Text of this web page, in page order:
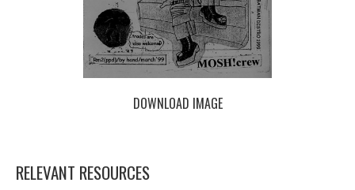
DOWNLOAD IMAGE
RELEVANT RESOURCES